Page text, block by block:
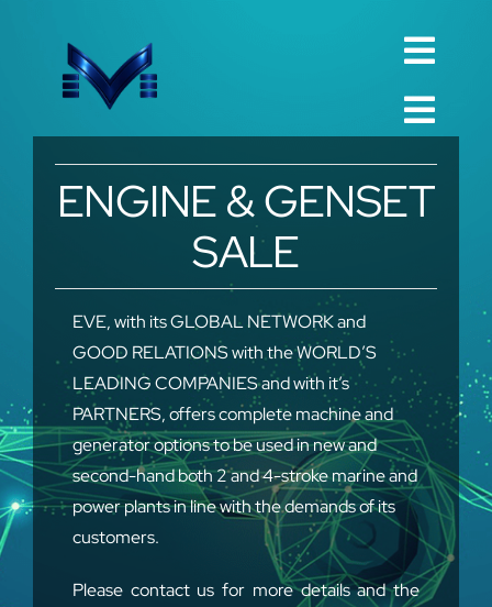
English
Français
Deutsch
Home
Company
TechnIcal
Project
Contact
ENGINE & GENSET
SALE
EVE, with its GLOBAL NETWORK and
GOOD RELATIONS with the WORLD’S
LEADING COMPANIES and with it’s
PARTNERS, offers complete machine and
generator options to be used in new and
second-hand both 2 and 4-stroke marine and
power plants in line with the demands of its
customers.
Please contact us for more details and the